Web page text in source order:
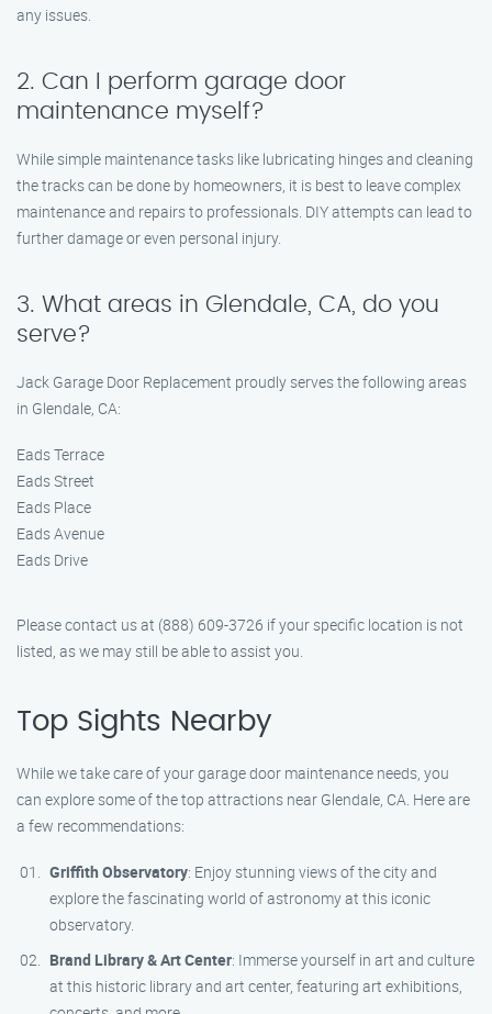
any issues.
2. Can I perform garage door
maintenance myself?
While simple maintenance tasks like lubricating hinges and cleaning
the tracks can be done by homeowners, it is best to leave complex
maintenance and repairs to professionals. DIY attempts can lead to
further damage or even personal injury.
3. What areas in Glendale, CA, do you
serve?
Jack Garage Door Replacement proudly serves the following areas
in Glendale, CA:
Eads Terrace
Eads Street
Eads Place
Eads Avenue
Eads Drive
Please contact us at (888) 609-3726 if your specific location is not
listed, as we may still be able to assist you.
Top Sights Nearby
While we take care of your garage door maintenance needs, you
can explore some of the top attractions near Glendale, CA. Here are
a few recommendations:
Griffith Observatory: Enjoy stunning views of the city and
explore the fascinating world of astronomy at this iconic
observatory.
Brand Library & Art Center: Immerse yourself in art and culture
at this historic library and art center, featuring art exhibitions,